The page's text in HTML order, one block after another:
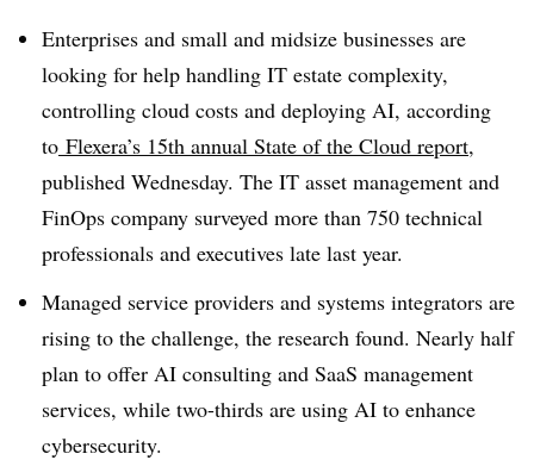
Enterprises and small and midsize businesses are
looking for help handling IT estate complexity,
controlling cloud costs and deploying AI, according
to Flexera’s 15th annual State of the Cloud report,
published Wednesday. The IT asset management and
FinOps company surveyed more than 750 technical
professionals and executives late last year.
Managed service providers and systems integrators are
rising to the challenge, the research found. Nearly half
plan to offer AI consulting and SaaS management
services, while two-thirds are using AI to enhance
cybersecurity.